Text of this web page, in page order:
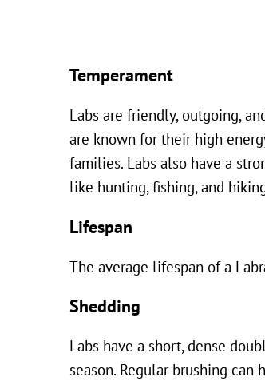
Temperament
Labs are friendly, outgoing,
are known for their high
families. Labs also have a
like hunting, fishing, and
Lifespan
The average lifespan of a
Shedding
Labs have a short, dense
season. Regular brushing